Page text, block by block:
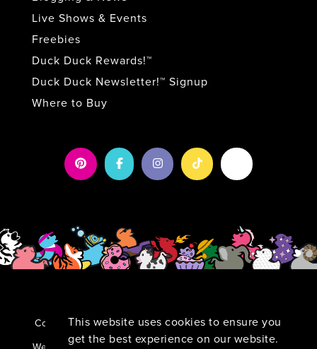
This website uses cookies to ensure you
get the best experience on our website.
Live Shows & Events
Freebies
Duck Duck Rewards!™
Duck Duck Newsletter!™ Signup
Where to Buy
Copyright 2026 by Duck Duck Surprise! |
Privacy
Statement
|
Terms Of Use
TM